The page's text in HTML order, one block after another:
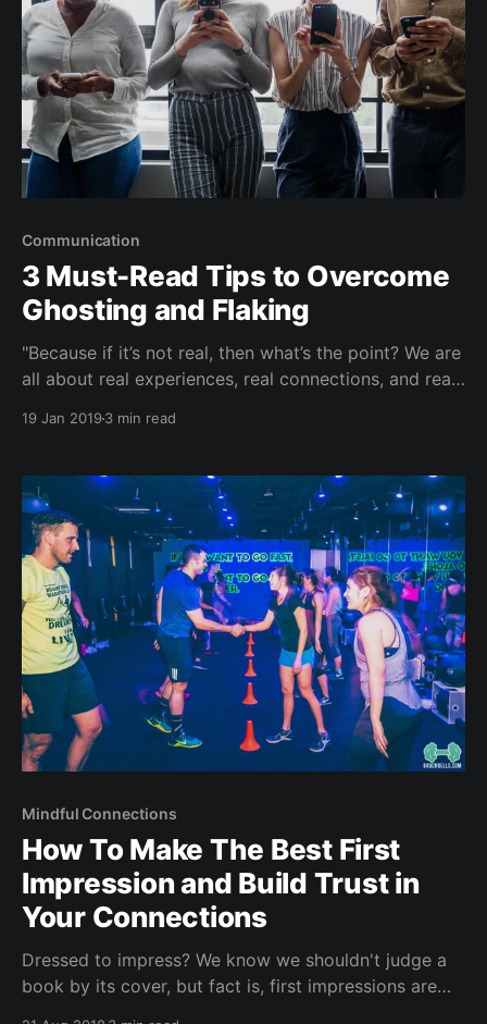
Communication
3 Must-Read Tips to Overcome
Ghosting and Flaking
"Because if it’s not real, then what’s the point? We are
all about real experiences, real connections, and real
(again). Or
19 Jan 20193 min read
Mindful Connections
How To Make The Best First
Impression and Build Trust in
Your Connections
Dressed to impress? We know we shouldn't judge a
book by its cover, but fact is, first impressions are